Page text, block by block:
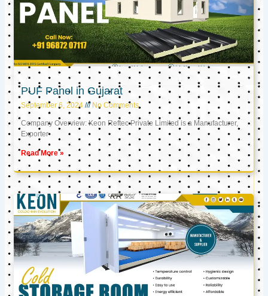
PUF Panel in Gujarat
September 6, 2024 No Comments
Company Overview: Keon Reftec Private Limited is a Manufacturer,
Exporter
Read More »